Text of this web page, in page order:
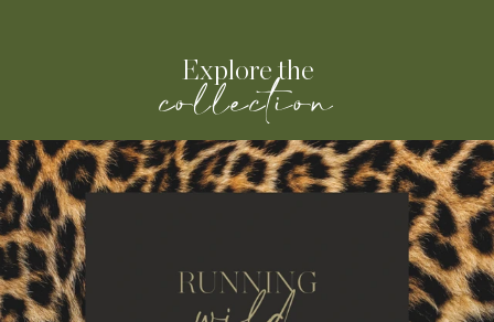
Explore the
collection